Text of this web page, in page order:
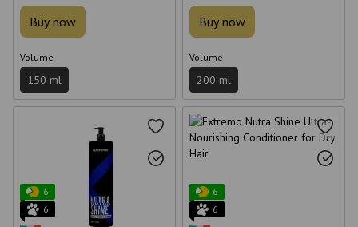
Buy now
Volume
150 ml
Buy now
Volume
200 ml
6
6
6
6